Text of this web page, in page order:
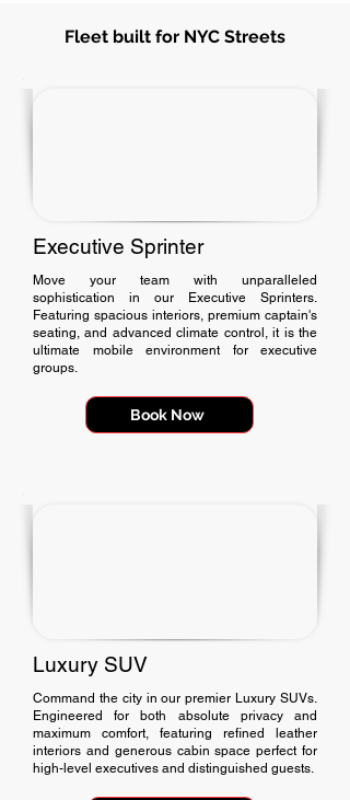
Fleet built for NYC Streets
Executive Sprinter
Move your team with unparalleled
sophistication in our Executive Sprinters.
Featuring spacious interiors, premium captain's
seating, and advanced climate control, it is the
ultimate mobile environment for executive
groups.
Book Now
Luxury SUV
Command the city in our premier Luxury SUVs.
Engineered for both absolute privacy and
maximum comfort, featuring refined leather
interiors and generous cabin space perfect for
high-level executives and distinguished guests.